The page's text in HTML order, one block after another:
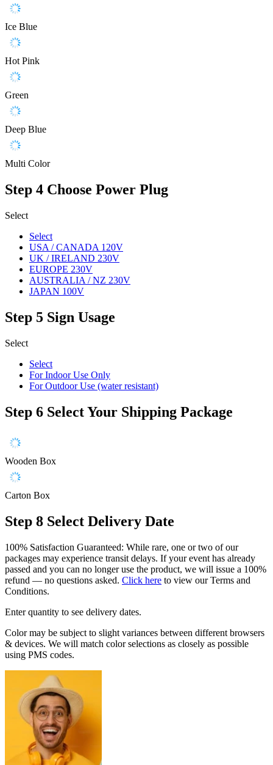
Ice Blue
Hot Pink
Green
Deep Blue
Multi Color
Step 4 Choose Power Plug
Select
Select
USA / CANADA 120V
UK / IRELAND 230V
EUROPE 230V
AUSTRALIA / NZ 230V
JAPAN 100V
Step 5 Sign Usage
Select
Select
For Indoor Use Only
For Outdoor Use (water resistant)
Step 6 Select Your Shipping Package
Wooden Box
Carton Box
Step 8 Select Delivery Date
100% Satisfaction Guaranteed: While rare, one or two of our
packages may experience transit delays. If your event has already
passed and you can no longer use the product, we will issue a 100%
refund — no questions asked. Click here to view our Terms and
Conditions.
Enter quantity to see delivery dates.
Color may be subject to slight variances between different browsers
& devices. We will match color selections as closely as possible
using PMS codes.